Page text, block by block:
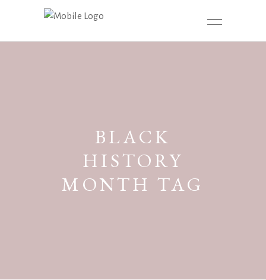
BLACK
HISTORY
MONTH TAG